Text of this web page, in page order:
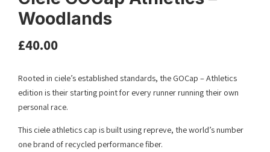
Woodlands
£40.00
Rooted in ciele’s established standards, the GOCap – Athletics
edition is their starting point for every runner running their own
personal race.
This ciele athletics cap is built using repreve, the world’s number
one brand of recycled performance fiber.